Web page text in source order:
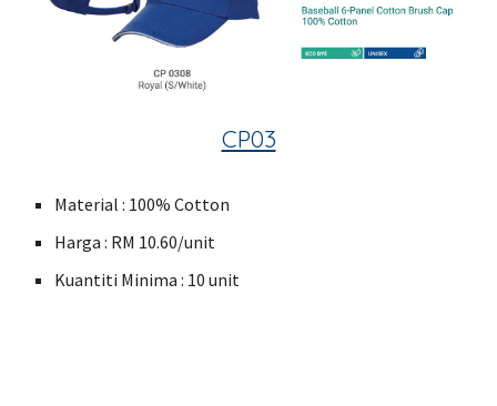
CP03
Material : 100% Cotton
Harga : RM 10.60/unit
Kuantiti Minima : 10 unit